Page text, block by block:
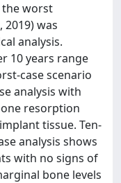
the worst
2019) was
analysis.
10 years range
case scenario
analysis with
resorption
tissue. Ten-
analysis shows
with no signs of
bone levels